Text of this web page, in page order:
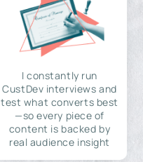
I constantly run
CustDev interviews and
test what converts best
—so every piece of
content is backed by
real audience insight